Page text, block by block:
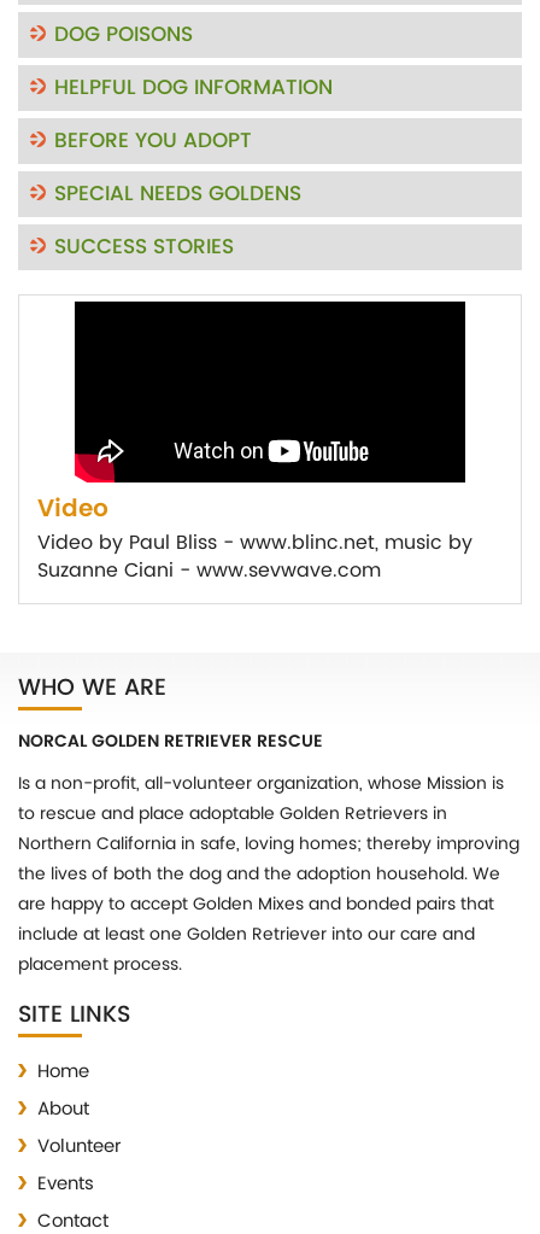
DOG POISONS
HELPFUL DOG INFORMATION
BEFORE YOU ADOPT
SPECIAL NEEDS GOLDENS
SUCCESS STORIES
Video
Video by Paul Bliss - www.blinc.net, music by
Suzanne Ciani - www.sevwave.com
WHO WE ARE
NORCAL GOLDEN RETRIEVER RESCUE
Is a non-profit, all-volunteer organization, whose Mission is
to rescue and place adoptable Golden Retrievers in
Northern California in safe, loving homes; thereby improving
the lives of both the dog and the adoption household. We
are happy to accept Golden Mixes and bonded pairs that
include at least one Golden Retriever into our care and
placement process.
SITE LINKS
Home
About
Volunteer
Events
Contact